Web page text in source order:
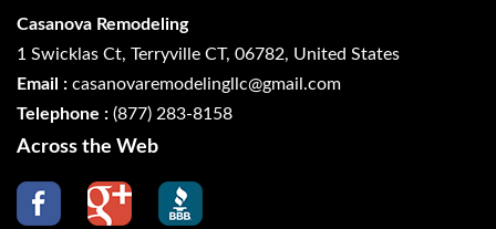
Casanova Remodeling
1 Swicklas Ct, Terryville CT, 06782, United States
Email : casanovaremodelingllc@gmail.com
Telephone : (877) 283-8158
Across the Web